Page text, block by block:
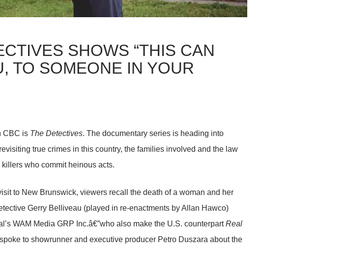
SHOWS “THIS CAN
TO SOMEONE IN YOUR
CBC is The Detectives. The documentary series is heading into
true crimes in this country, the families involved and the law
who commit heinous acts.
to New Brunswick, viewers recall the death of a woman and her
Gerry Belliveau (played in re-enactments by Allan Hawco)
WAM Media GRP Inc.â€”who also make the U.S. counterpartReal
to showrunner and executive producer Petro Duszara about the